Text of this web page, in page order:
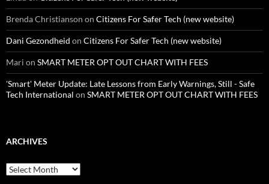
Brenda Christianson on Citizens For Safer Tech (new website)
Dani Gezondheid on Citizens For Safer Tech (new website)
Mari on SMART METER OPT OUT CHART WITH FEES
'Smart' Meter Update: Late Lessons from Early Warnings, Still - Safe
Tech International on SMART METER OPT OUT CHART WITH FEES
ARCHIVES
Archives